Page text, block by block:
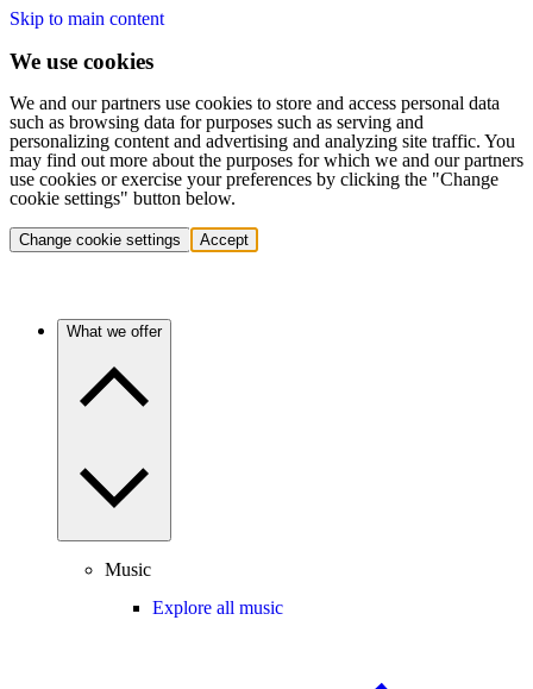
Skip to main content
We use cookies
We and our partners use cookies to store and access personal data
such as browsing data for purposes such as serving and
personalizing content and advertising and analyzing site traffic. You
may find out more about the purposes for which we and our partners
use cookies or exercise your preferences by clicking the "Change
cookie settings" button below.
Change cookie settings Accept
What we offer
Music
Explore all music